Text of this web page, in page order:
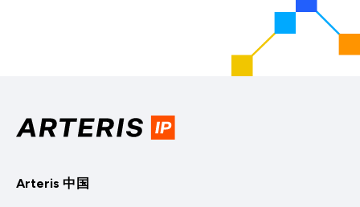
Arteris 中国